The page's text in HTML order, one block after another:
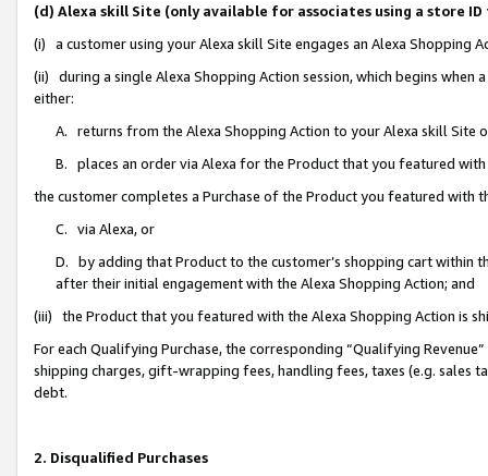
(d) Alexa skill Site (only available for associates using a store
(i) a customer using your Alexa skill Site engages an Alexa Shopping
(ii) during a single Alexa Shopping Action session, which begins when
either:
A. returns from the Alexa Shopping Action to your Alexa skill Site
B. places an order via Alexa for the Product that you featured with
the customer completes a Purchase of the Product you featured with
C. via Alexa, or
D. by adding that Product to the customer’s shopping cart within
after their initial engagement with the Alexa Shopping Action; and
(iii) the Product that you featured with the Alexa Shopping Action is
For each Qualifying Purchase, the corresponding “Qualifying
shipping charges, gift-wrapping fees, handling fees, taxes (e.g. sales
debt.
2. Disqualified Purchases